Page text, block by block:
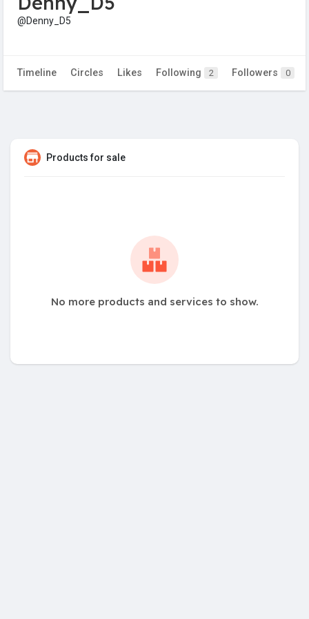
@Denny_D5
Timeline Circles Likes Following 2 Followers 0
Products for sale
No more products and services to show.